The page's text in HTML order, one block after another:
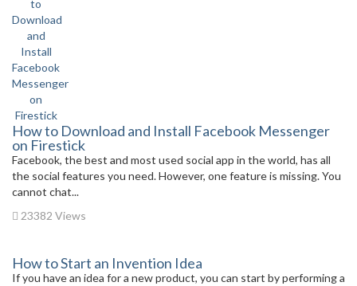
How to Download and Install Facebook Messenger
on Firestick
Facebook, the best and most used social app in the world, has all
the social features you need. However, one feature is missing. You
cannot chat...
23382 Views
How to Start an Invention Idea
If you have an idea for a new product, you can start by performing a